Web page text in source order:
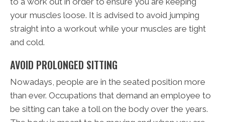
your muscles loose. It is advised to avoid jumping
straight into a workout while your muscles are tight
and cold.
AVOID PROLONGED SITTING
Nowadays, people are in the seated position more
than ever. Occupations that demand an employee to
be sitting can take a toll on the body over the years.